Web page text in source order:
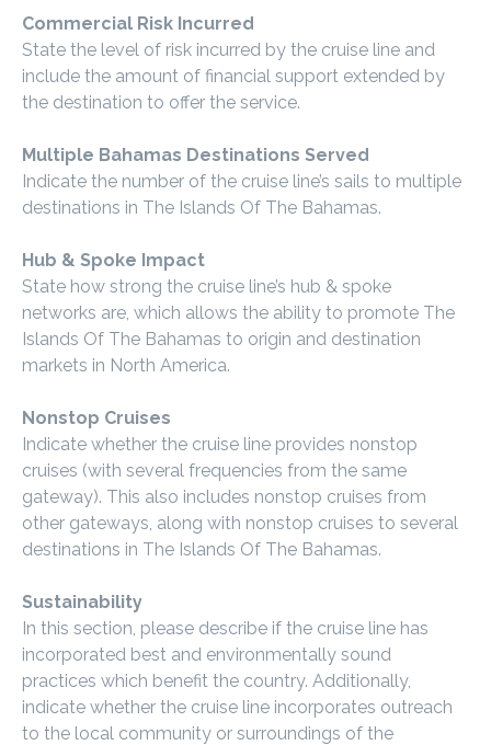
Commercial Risk Incurred
State the level of risk incurred by the cruise line and
include the amount of financial support extended by
the destination to offer the service.
Multiple Bahamas Destinations Served
Indicate the number of the cruise line’s sails to multiple
destinations in The Islands Of The Bahamas.
Hub & Spoke Impact
State how strong the cruise line’s hub & spoke
networks are, which allows the ability to promote The
Islands Of The Bahamas to origin and destination
markets in North America.
Nonstop Cruises
Indicate whether the cruise line provides nonstop
cruises (with several frequencies from the same
gateway). This also includes nonstop cruises from
other gateways, along with nonstop cruises to several
destinations in The Islands Of The Bahamas.
Sustainability
In this section, please describe if the cruise line has
incorporated best and environmentally sound
practices which benefit the country. Additionally,
indicate whether the cruise line incorporates outreach
to the local community or surroundings of the